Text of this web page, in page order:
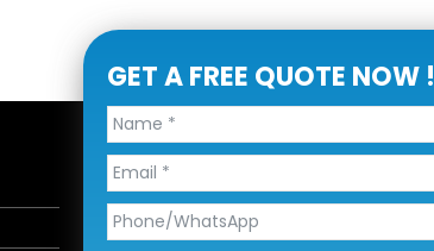
GET A FREE QUOTE NOW !